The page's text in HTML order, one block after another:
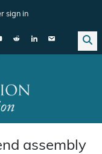
sign in
assembly